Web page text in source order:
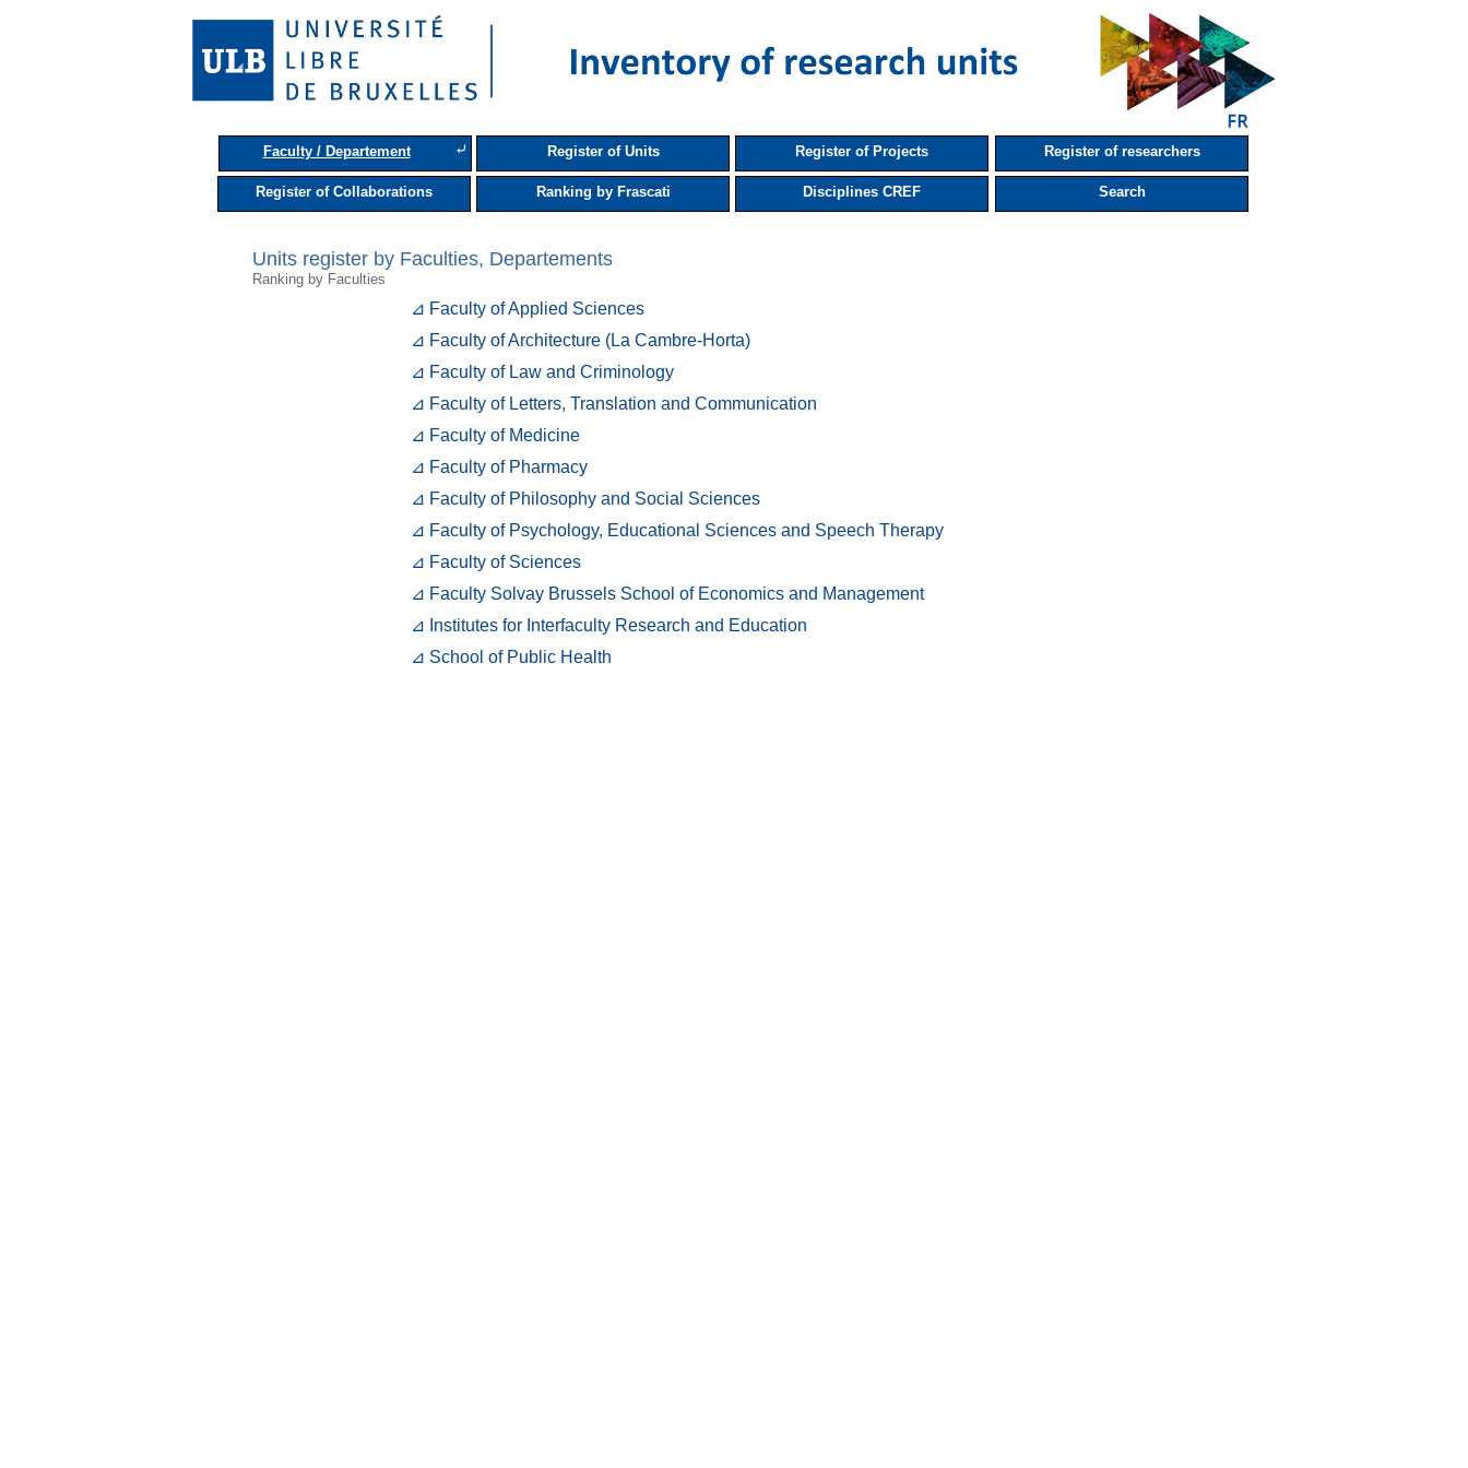
Faculty / Departement ⤶ Register of Units Register of Projects Register of researchers
Register of Collaborations Ranking by Frascati Disciplines CREF Search
Units register by Faculties, Departements
Ranking by Faculties
⊿ Faculty of Applied Sciences
⊿ Faculty of Architecture (La Cambre-Horta)
⊿ Faculty of Law and Criminology
⊿ Faculty of Letters, Translation and Communication
⊿ Faculty of Medicine
⊿ Faculty of Pharmacy
⊿ Faculty of Philosophy and Social Sciences
⊿ Faculty of Psychology, Educational Sciences and Speech Therapy
⊿ Faculty of Sciences
⊿ Faculty Solvay Brussels School of Economics and Management
⊿ Institutes for Interfaculty Research and Education
⊿ School of Public Health